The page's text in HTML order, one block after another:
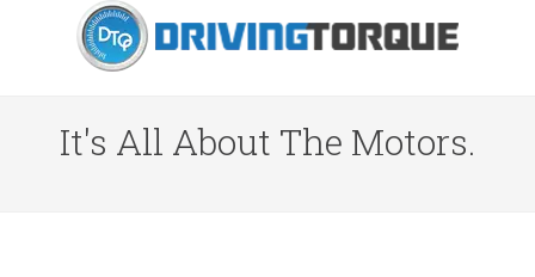
It's All About The Motors.